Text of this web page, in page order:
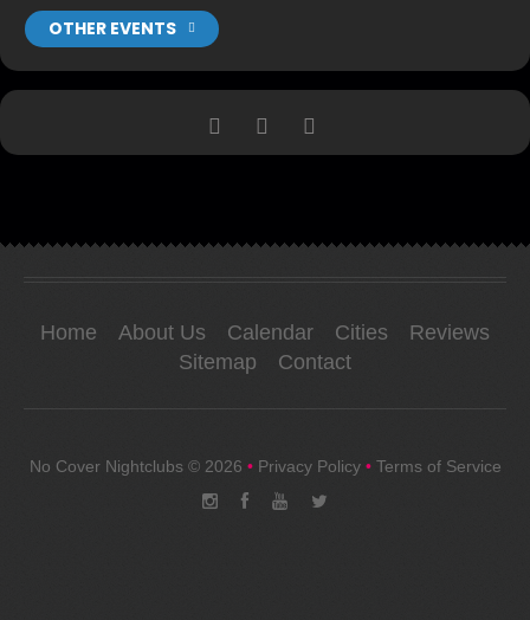
OTHER EVENTS
Home About Us Calendar Cities
Reviews
Sitemap
Contact
No Cover Nightclubs© 2026 • Privacy Policy • Terms of Service